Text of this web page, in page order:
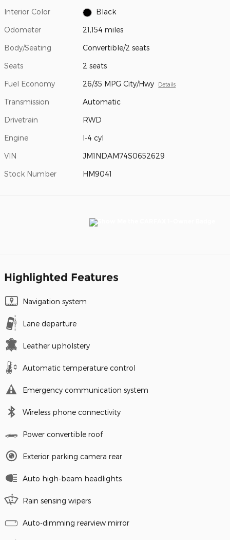
Interior Color Black
Odometer 21,154 miles
Body/Seating Convertible/2 seats
Seats 2 seats
Fuel Economy 26/35 MPG City/Hwy Details
Transmission Automatic
Drivetrain RWD
Engine I-4 cyl
VIN JM1NDAM74S0652629
Stock Number HM9041
Highlighted Features
Navigation system
Lane departure
Leather upholstery
Automatic temperature control
Emergency communication system
Wireless phone connectivity
Power convertible roof
Exterior parking camera rear
Auto high-beam headlights
Rain sensing wipers
Auto-dimming rearview mirror